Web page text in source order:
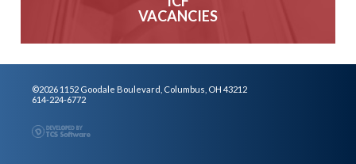
VACANCIES
©2026 1152 Goodale Boulevard, Columbus, OH 43212
614-224-6772